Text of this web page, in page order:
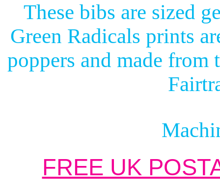
These bibs are sized
Green Radicals prints
poppers and made
FREE UK